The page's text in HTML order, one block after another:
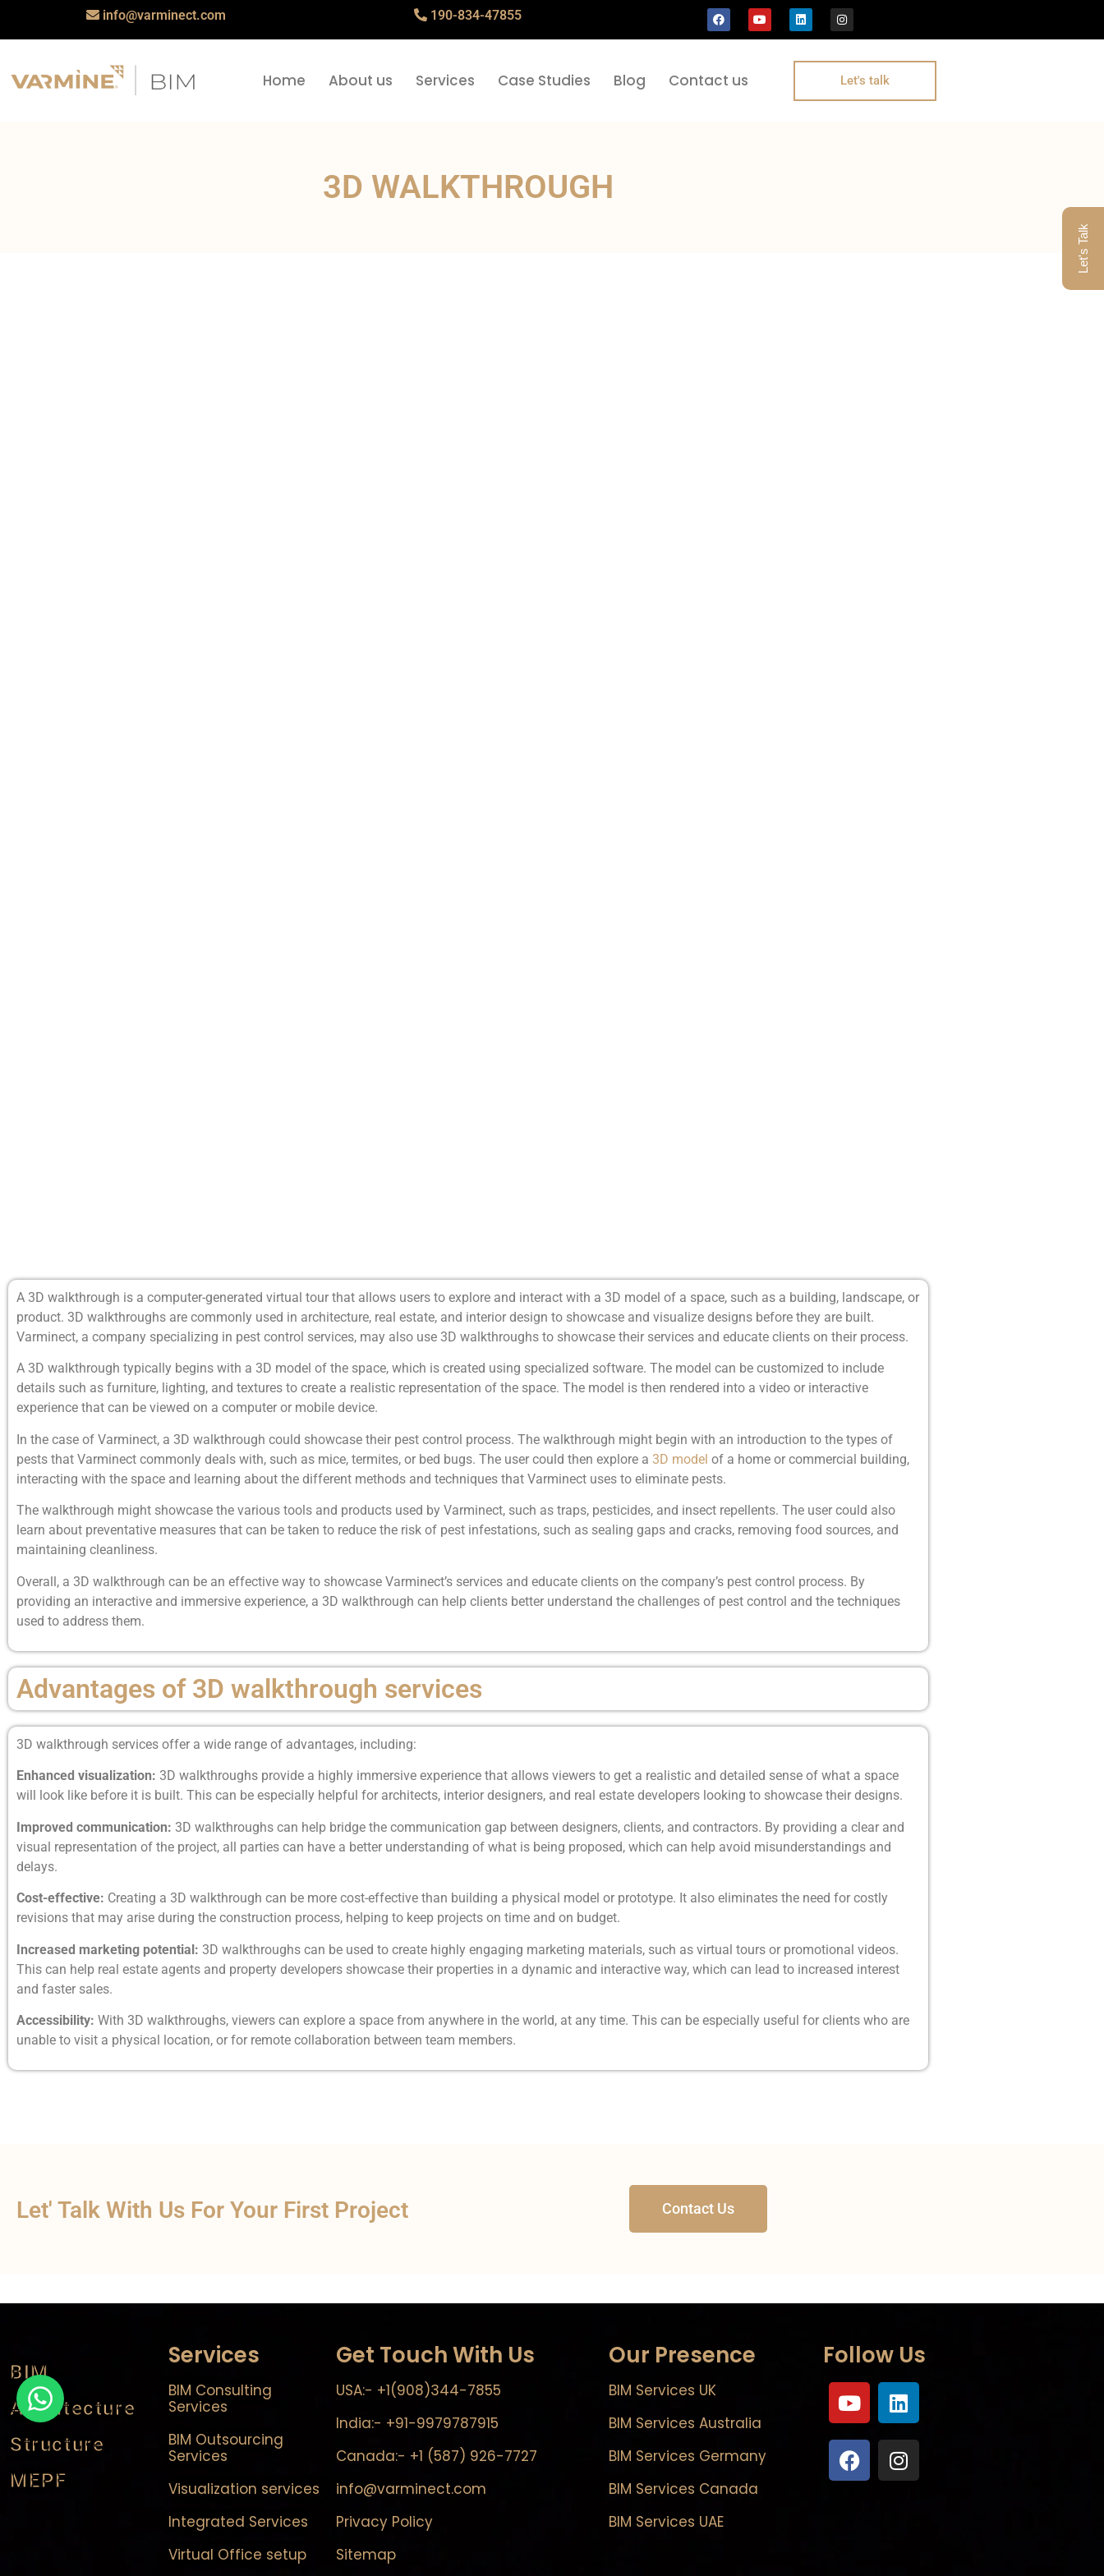
info@varminect.com 190-834-47855
Home About us Services Case Studies Blog Contact us Let's talk
3D WALKTHROUGH
A 3D walkthrough is a computer-generated virtual tour that allows users to explore and interact with a 3D model of a space, such as a building, landscape, or
product. 3D walkthroughs are commonly used in architecture, real estate, and interior design to showcase and visualize designs before they are built.
Varminect, a company specializing in pest control services, may also use 3D walkthroughs to showcase their services and educate clients on their process.
A 3D walkthrough typically begins with a 3D model of the space, which is created using specialized software. The model can be customized to include
details such as furniture, lighting, and textures to create a realistic representation of the space. The model is then rendered into a video or interactive
experience that can be viewed on a computer or mobile device.
In the case of Varminect, a 3D walkthrough could showcase their pest control process. The walkthrough might begin with an introduction to the types of
pests that Varminect commonly deals with, such as mice, termites, or bed bugs. The user could then explore a 3D model of a home or commercial building,
interacting with the space and learning about the different methods and techniques that Varminect uses to eliminate pests.
The walkthrough might showcase the various tools and products used by Varminect, such as traps, pesticides, and insect repellents. The user could also
learn about preventative measures that can be taken to reduce the risk of pest infestations, such as sealing gaps and cracks, removing food sources, and
maintaining cleanliness.
Overall, a 3D walkthrough can be an effective way to showcase Varminect’s services and educate clients on the company’s pest control process. By
providing an interactive and immersive experience, a 3D walkthrough can help clients better understand the challenges of pest control and the techniques
used to address them.
Advantages of 3D walkthrough services
3D walkthrough services offer a wide range of advantages, including:
Enhanced visualization: 3D walkthroughs provide a highly immersive experience that allows viewers to get a realistic and detailed sense of what a space
will look like before it is built. This can be especially helpful for architects, interior designers, and real estate developers looking to showcase their designs.
Improved communication: 3D walkthroughs can help bridge the communication gap between designers, clients, and contractors. By providing a clear and
visual representation of the project, all parties can have a better understanding of what is being proposed, which can help avoid misunderstandings and
delays.
Cost-effective: Creating a 3D walkthrough can be more cost-effective than building a physical model or prototype. It also eliminates the need for costly
revisions that may arise during the construction process, helping to keep projects on time and on budget.
Increased marketing potential: 3D walkthroughs can be used to create highly engaging marketing materials, such as virtual tours or promotional videos.
This can help real estate agents and property developers showcase their properties in a dynamic and interactive way, which can lead to increased interest
and faster sales.
Accessibility: With 3D walkthroughs, viewers can explore a space from anywhere in the world, at any time. This can be especially useful for clients who are
unable to visit a physical location, or for remote collaboration between team members.
Let' Talk With Us For Your First Project Contact Us
BIM
Architecture
Structure
MEPF
Services
BIM Consulting
Services
BIM Outsourcing
Services
Visualization services
Integrated Services
Virtual Office setup
Get Touch With Us
USA:- +1(908)344-7855
India:- +91-9979787915
Canada:- +1 (587) 926-7727
info@varminect.com
Privacy Policy
Sitemap
Our Presence
BIM Services UK
BIM Services Australia
BIM Services Germany
BIM Services Canada
BIM Services UAE
Follow Us
Let's Talk